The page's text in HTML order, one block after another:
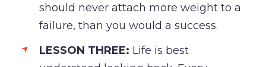
should never attach more weight to a
failure, than you would a success.
LESSON THREE: Life is best